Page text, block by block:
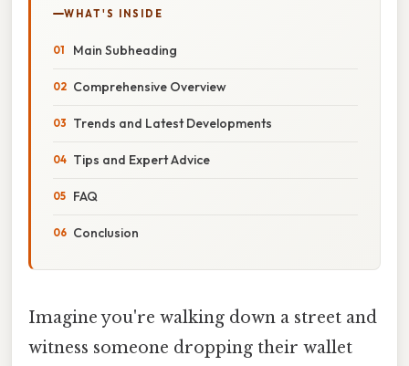
WHAT'S INSIDE
Main Subheading
Comprehensive Overview
Trends and Latest Developments
Tips and Expert Advice
FAQ
Conclusion
Imagine you're walking down a street and
witness someone dropping their wallet